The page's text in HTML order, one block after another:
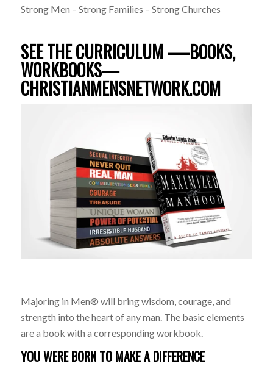
Strong Men – Strong Families – Strong Churches
SEE THE CURRICULUM —-BOOKS,
WORKBOOKS—
CHRISTIANMENSNETWORK.COM
Majoring in Men® will bring wisdom, courage, and
strength into the heart of any man. The basic elements
are a book with a corresponding workbook.
YOU WERE BORN TO MAKE A DIFFERENCE